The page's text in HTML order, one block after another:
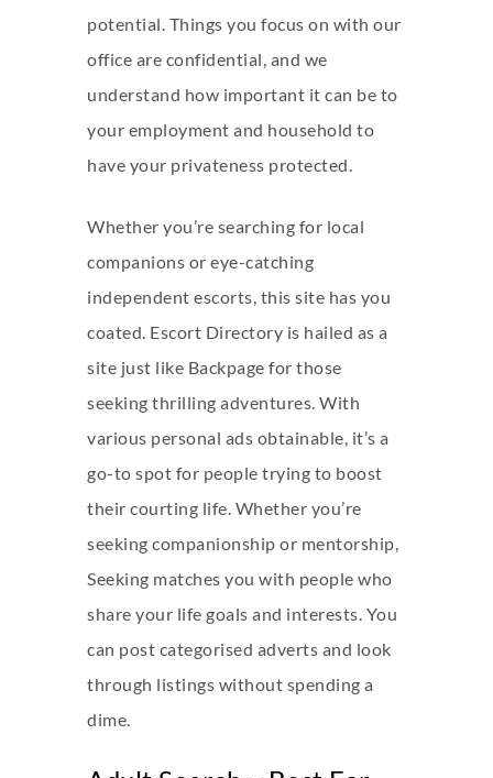
potential. Things you focus on with our
office are confidential, and we
understand how important it can be to
your employment and household to
have your privateness protected.
Whether you’re searching for local
companions or eye-catching
independent escorts, this site has you
coated. Escort Directory is hailed as a
site just like Backpage for those
seeking thrilling adventures. With
various personal ads obtainable, it’s a
go-to spot for people trying to boost
their courting life. Whether you’re
seeking companionship or mentorship,
Seeking matches you with people who
share your life goals and interests. You
can post categorised adverts and look
through listings without spending a
dime.